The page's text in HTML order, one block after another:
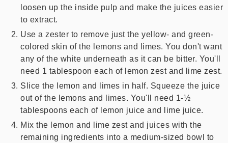
loosen up the inside pulp and make the juices easier
to extract.
Use a zester to remove just the yellow- and green-
colored skin of the lemons and limes. You don't want
any of the white underneath as it can be bitter. You'll
need 1 tablespoon each of lemon zest and lime zest.
Slice the lemon and limes in half. Squeeze the juice
out of the lemons and limes. You'll need 1-½
tablespoons each of lemon juice and lime juice.
Mix the lemon and lime zest and juices with the
remaining ingredients into a medium-sized bowl to